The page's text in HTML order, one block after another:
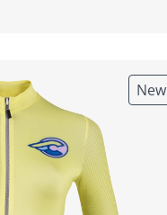
New